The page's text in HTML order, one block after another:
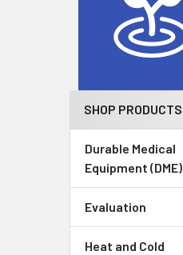
SHOP PRODUCTS
Durable Medical
Equipment (DME)
Evaluation
Heat and Cold